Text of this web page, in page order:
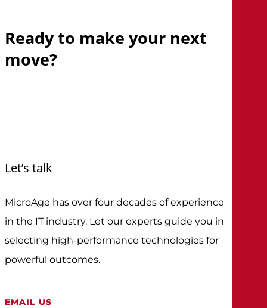
Readyto make your next
move?
Let’s talk
MicroAge has over four decades of experience
in the IT industry. Let our experts guide you in
selecting high-performance technologies for
powerful outcomes.
EMAIL US